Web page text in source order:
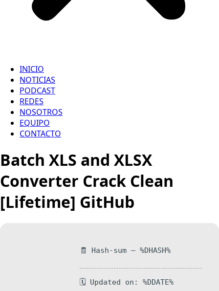
INICIO
NOTICIAS
PODCAST
REDES
NOSOTROS
EQUIPO
CONTACTO
Batch XLS and XLSX
Converter Crack Clean
[Lifetime] GitHub
🧾 Hash-sum — %DHASH%
🗓 Updated on: %DDATE%